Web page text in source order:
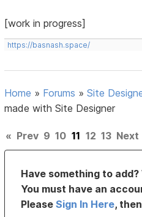
[work in progress]
https://basnash.space/
Home » Forums »Site
made with Site Designer
« Prev 9 10 11 12 13 Next
Have something to add?
You must have an
PleaseSign In Here,